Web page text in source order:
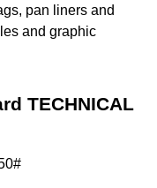
pan liners and
and graphic
TECHNICAL